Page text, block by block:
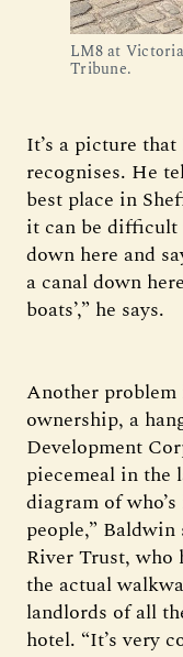
LM8 at
Tribune.
It’s a picture
recognises. He
best place in
it can be difficult
down here and
a canal down
boats’,” he says.
Another
ownership, a
Development
piecemeal in the
diagram of
people,”
River Trust, who
the actual
landlords of all
hotel. “It’s very